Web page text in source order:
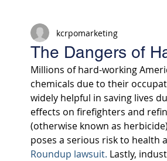
Nursing Home Neglect Mesothelioma
The Dangers of
kcrpomarketing
Millions of hard-working
chemicals due to their
widely helpful in saving lives
effects on firefighters and
(otherwise known as
poses a serious risk to health
Roundup lawsuit. Lastly,